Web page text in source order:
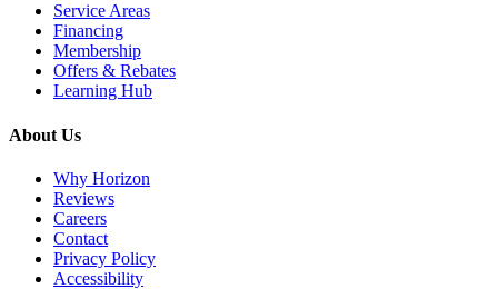
Service Areas
Financing
Membership
Offers & Rebates
Learning Hub
About Us
Why Horizon
Reviews
Careers
Contact
Privacy Policy
Accessibility